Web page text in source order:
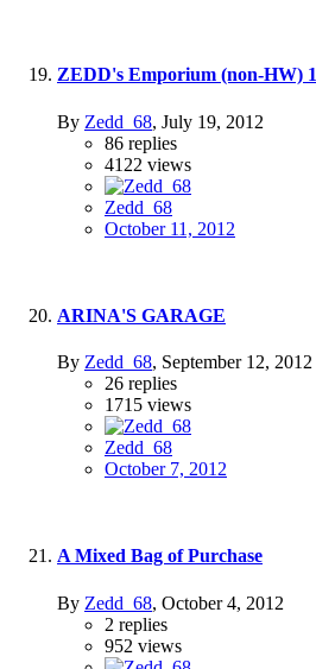
ZEDD's Emporium (non-HW) 1
By Zedd_68, July 19, 2012
86 replies
4122 views
Zedd_68
October 11, 2012
ARINA'S GARAGE
By Zedd_68, September 12, 2012
26 replies
1715 views
Zedd_68
October 7, 2012
A Mixed Bag of Purchase
By Zedd_68, October 4, 2012
2 replies
952 views